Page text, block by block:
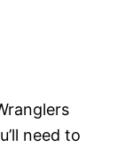
need to